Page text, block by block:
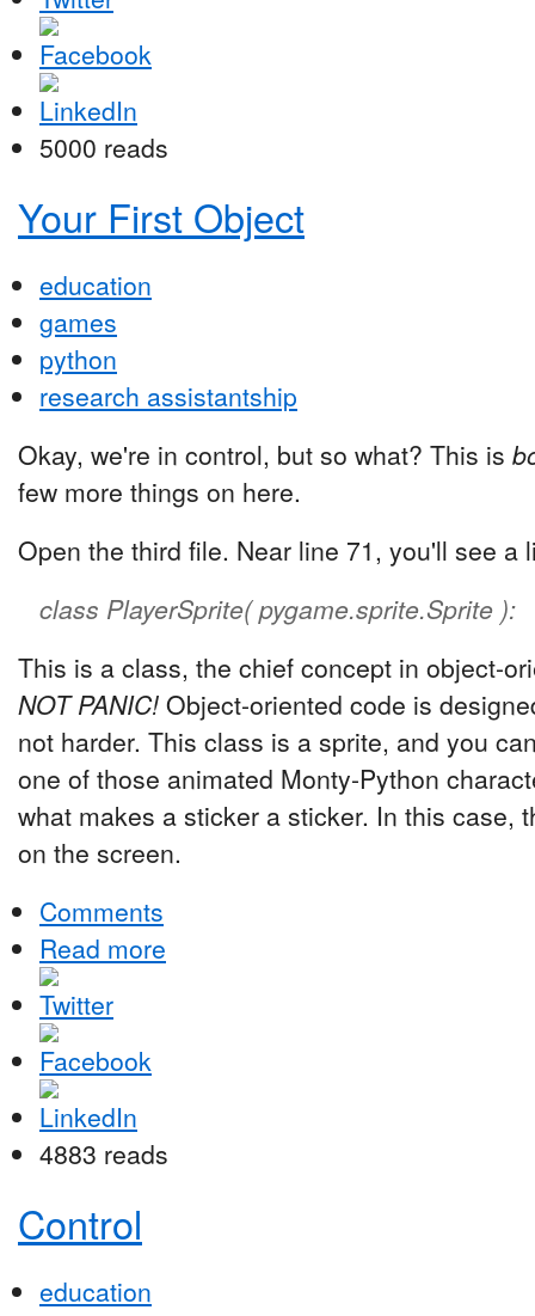
5000 reads
Your First Object
education
games
python
research assistantship
Okay, we're in control, but so what? This is
few more things on here.
Open the third file. Near line 71, you'll see a
class PlayerSprite( pygame.sprite.Sprite ):
This is a class, the chief concept in object-
NOT PANIC! Object-oriented code is
not harder. This class is a sprite, and you
one of those animated Monty-Python
what makes a sticker a sticker. In this case,
on the screen.
Comments
Read more
4883 reads
Control
education